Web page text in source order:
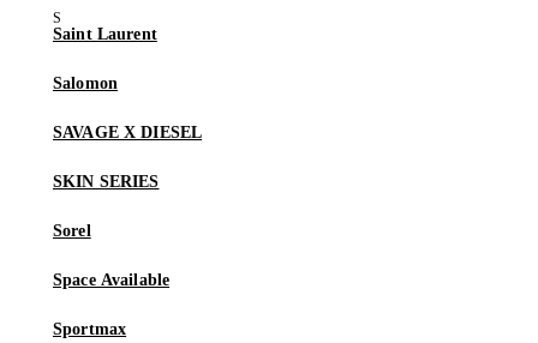
Saint Laurent
Salomon
SAVAGE X DIESEL
SKIN SERIES
Sorel
Space Available
Sportmax